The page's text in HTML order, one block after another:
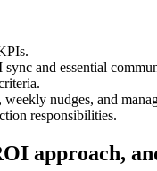
and essential
nudges, and
responsibilities.
approach,